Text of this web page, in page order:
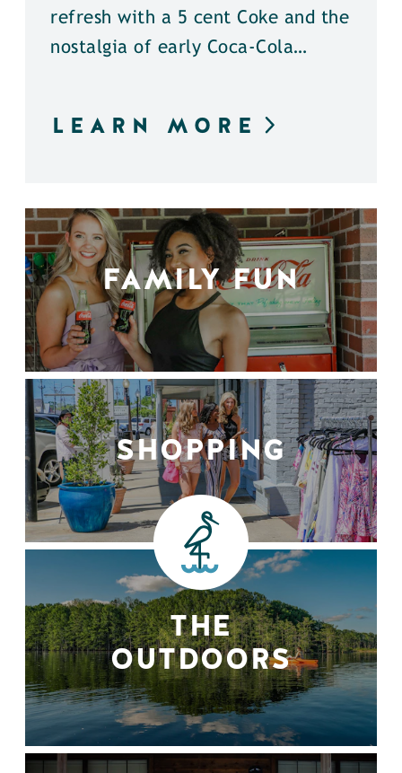
refresh with a 5 cent Coke and the
nostalgia of early Coca-Cola…
LEARN MORE
FAMILY FUN
SHOPPING
THE
OUTDOORS